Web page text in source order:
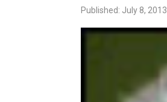
Published: July 8, 2013